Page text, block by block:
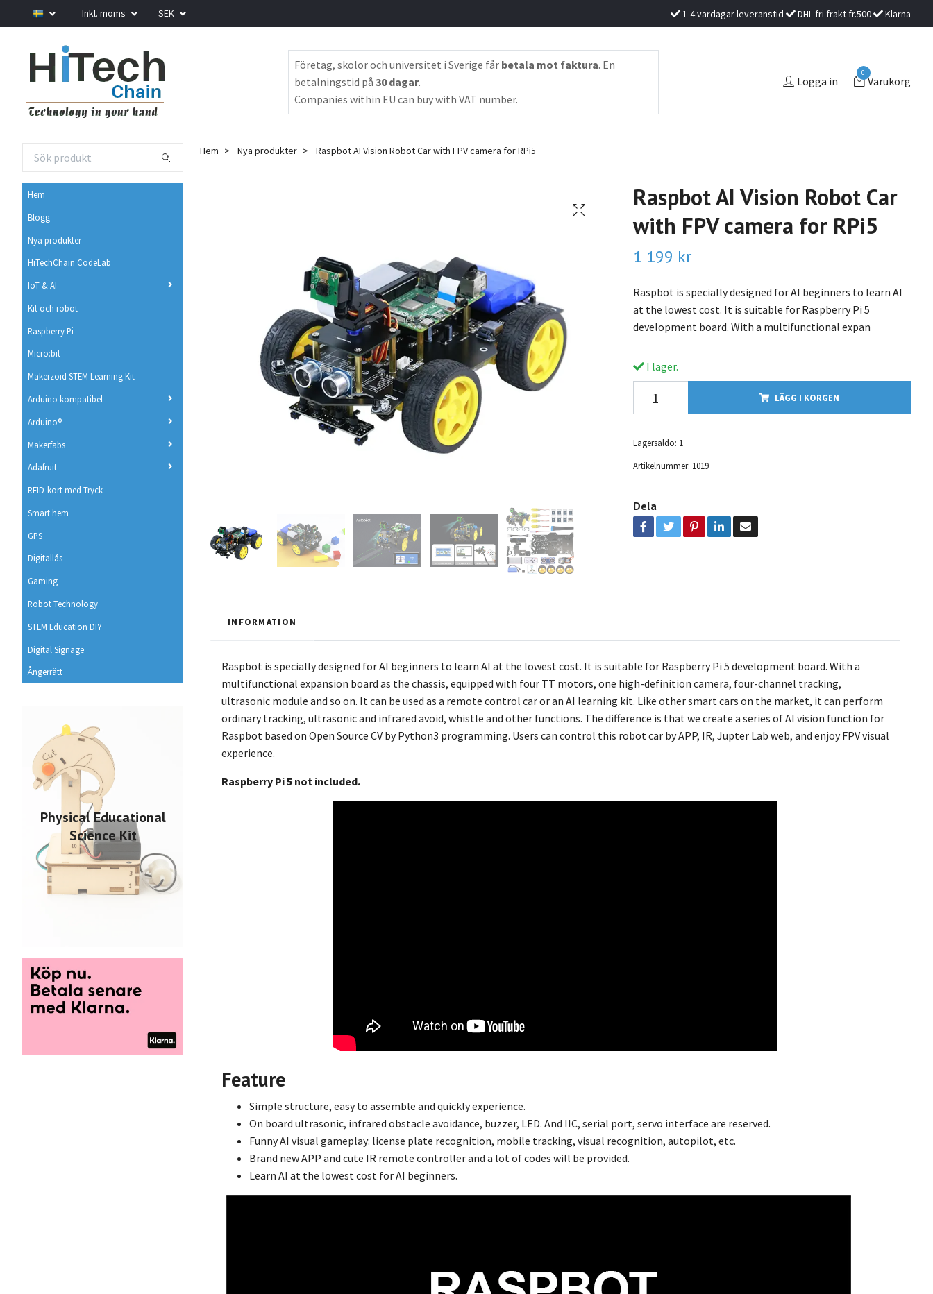
Inkl. moms SEK 1-4 vardagar leveranstid DHL fri frakt fr.500 Klarna
Företag, skolor och universitet i Sverige får betala mot faktura. En
betalningstid på30 dagar.
Companies within EU can buy with VAT number.
Logga in
0
Varukorg
Hem
Blogg
Nya produkter
HiTechChain CodeLab
IoT & AI
Kit och robot
Raspberry Pi
Micro:bit
Makerzoid STEM Learning Kit
Arduino kompatibel
Arduino®
Makerfabs
Adafruit
RFID-kort med Tryck
Smart hem
GPS
Digitallås
Gaming
Robot Technology
STEM Education DIY
Digital Signage
Ångerrätt
Physical Educational
Science Kit
Hem Nya produkter Raspbot AI Vision Robot Car with FPV camera for RPi5
Raspbot AI Vision Robot Car
with FPV camera for RPi5
1 199 kr
Raspbot is specially designed for AI beginners to learn AI
at the lowest cost. It is suitable for Raspberry Pi 5
development board. With a multifunctional expan
I lager.
LÄGG I KORGEN
Lagersaldo: 1
Artikelnummer: 1019
Dela
INFORMATION
Raspbot is specially designed for AI beginners to learn AI at the lowest cost. It is suitable for Raspberry Pi 5 development board. With a
multifunctional expansion board as the chassis, equipped with four TT motors, one high-definition camera, four-channel tracking,
ultrasonic module and so on. It can be used as a remote control car or an AI learning kit. Like other smart cars on the market, it can perform
ordinary tracking, ultrasonic and infrared avoid, whistle and other functions. The difference is that we create a series of AI vision function for
Raspbot based on Open Source CV by Python3 programming. Users can control this robot car by APP, IR, Jupter Lab web, and enjoy FPV visual
experience.
Raspberry Pi 5 not included.
Feature
Simple structure, easy to assemble and quickly experience.
On board ultrasonic, infrared obstacle avoidance, buzzer, LED. And IIC, serial port, servo interface are reserved.
Funny AI visual gameplay: license plate recognition, mobile tracking, visual recognition, autopilot, etc.
Brand new APP and cute IR remote controller and a lot of codes will be provided.
Learn AI at the lowest cost for AI beginners.